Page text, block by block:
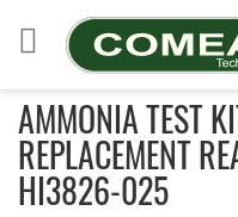
to
Content
AMMONIA TEST
REPLACEMENT
HI3826-025